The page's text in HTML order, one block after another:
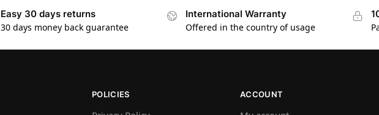
Easy 30 days returns
30 days money back guarantee
International Warranty
Offered in the country of usage
POLICIES ACCOUNT